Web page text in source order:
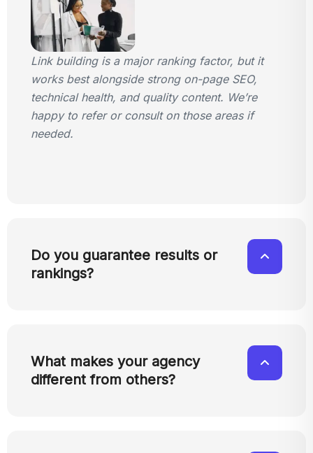
Link building is a major ranking factor, but it
works best alongside strong on-page SEO,
technical health, and quality content. We’re
happy to refer or consult on those areas if
needed.
Do you guarantee results or
rankings?
What makes your agency
different from others?